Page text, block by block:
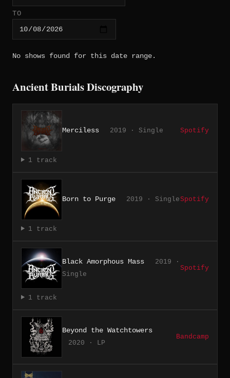
TO
No shows found for this date range.
Ancient Burials Discography
Merciless 2019 · Single Spotify
1 track
Born to Purge 2019 · SingleSpotify
1 track
Black Amorphous Mass
2019 ·
Single
Spotify
1 track
Beyond the Watchtowers
2020 · LP
Bandcamp